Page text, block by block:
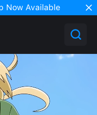
Now Available